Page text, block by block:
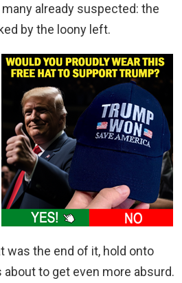
already suspected: the
by the loony left.
was the end of it, hold onto
about to get even more absurd.